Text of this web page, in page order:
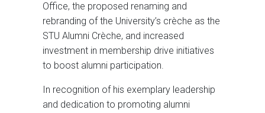
Office, the proposed renaming and
rebranding of the University’s crèche as the
STU Alumni Crèche, and increased
investment in membership drive initiatives
to boost alumni participation.
In recognition of his exemplary leadership
and dedication to promoting alumni